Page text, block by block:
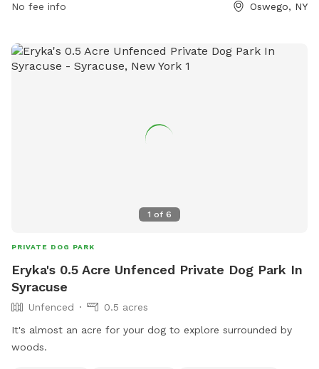
thursday/article_195544e0-6905-11e8-b465-
No fee info Oswego, NY
1 of 6
PRIVATE DOG PARK
Eryka's 0.5 Acre Unfenced Private Dog Park In
Syracuse
Unfenced
0.5 acres
It's almost an acre for your dog to explore surrounded by
woods.